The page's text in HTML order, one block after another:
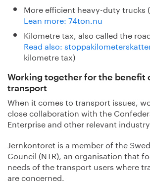
More efficient heavy-duty trucks
Lean more: 74ton.nu
Kilometre tax, also called the
Read also:
kilometre tax)
Working together for the benefit
transport
When it comes to transport issues,
close collaboration with the
Enterprise and other relevant
Jernkontoret is a member of the
Council (NTR), an organisation that
needs of the transport users where
are concerned.